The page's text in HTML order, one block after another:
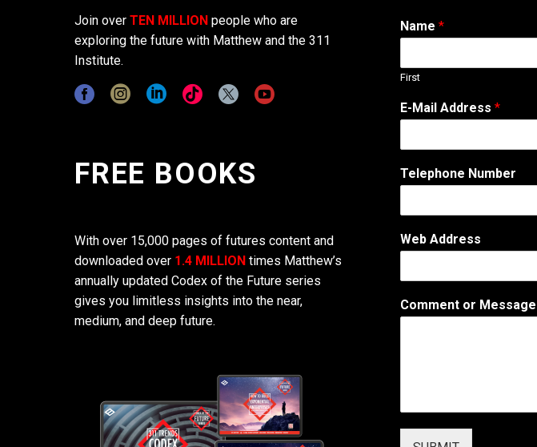
Join over TEN MILLION people who are
exploring the future with Matthew and the 311
Institute.
FREE BOOKS
With over 15,000 pages of futures content and
downloaded over 1.4 MILLION times Matthew’s
annually updated Codex of the Future series
gives you limitless insights into the near,
medium, and deep future.
Name *
First
N
u
b
r
o
m
M
E-Mail Address *
Telephone Number
Web Address
Comment or Message